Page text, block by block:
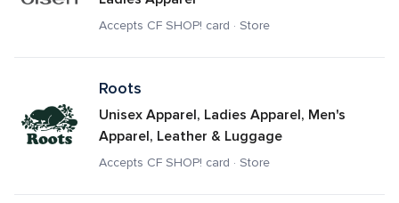
Accepts CF SHOP! card · Store
Roots
Unisex Apparel, Ladies Apparel, Men's
Apparel, Leather & Luggage
Accepts CF SHOP! card · Store